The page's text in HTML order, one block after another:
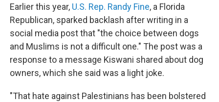
Earlier this year, U.S. Rep. Randy Fine, a Florida
Republican, sparked backlash after writing in a
social media post that "the choice between dogs
and Muslims is not a difficult one." The post was a
response to a message Kiswani shared about dog
owners, which she said was a light joke.
"That hate against Palestinians has been bolstered